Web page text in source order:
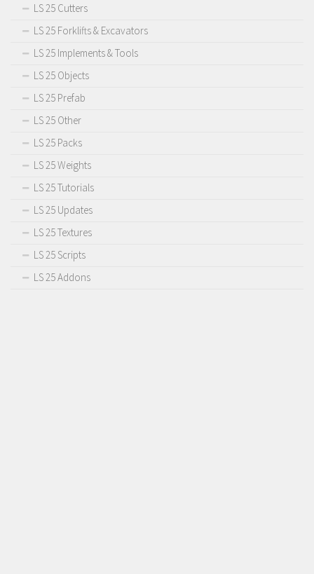
LS 25 Cutters
LS 25 Forklifts & Excavators
LS 25 Implements & Tools
LS 25 Objects
LS 25 Prefab
LS 25 Other
LS 25 Packs
LS 25 Weights
LS 25 Tutorials
LS 25 Updates
LS 25 Textures
LS 25 Scripts
LS 25 Addons